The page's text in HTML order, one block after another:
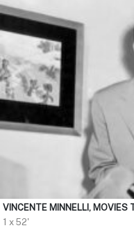
VINCENTE MINNELLI, MOVIES
1 x 52'